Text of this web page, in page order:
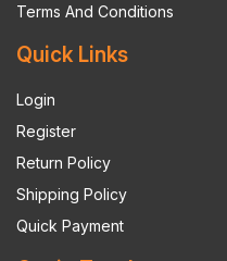
Terms And Conditions
Quick Links
Login
Register
Return Policy
Shipping Policy
Quick Payment